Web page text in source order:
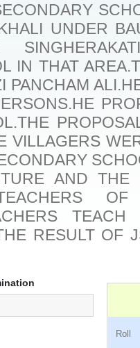
UNDER
IN THAT
PANCHAM
VILLAGERS
AND THE
RESULT OF